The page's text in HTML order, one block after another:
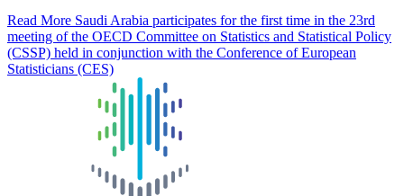
Read More Saudi Arabia participates for the first time in the 23rd
meeting of the OECD Committee on Statistics and Statistical Policy
(CSSP) held in conjunction with the Conference of European
Statisticians (CES)